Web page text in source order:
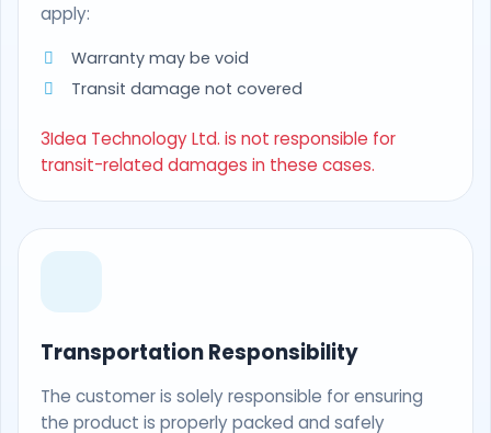
apply:
Warranty may be void
Transit damage not covered
3Idea Technology Ltd. is not responsible for
transit-related damages in these cases.
Transportation Responsibility
The customer is solely responsible for ensuring
the product is properly packed and safely